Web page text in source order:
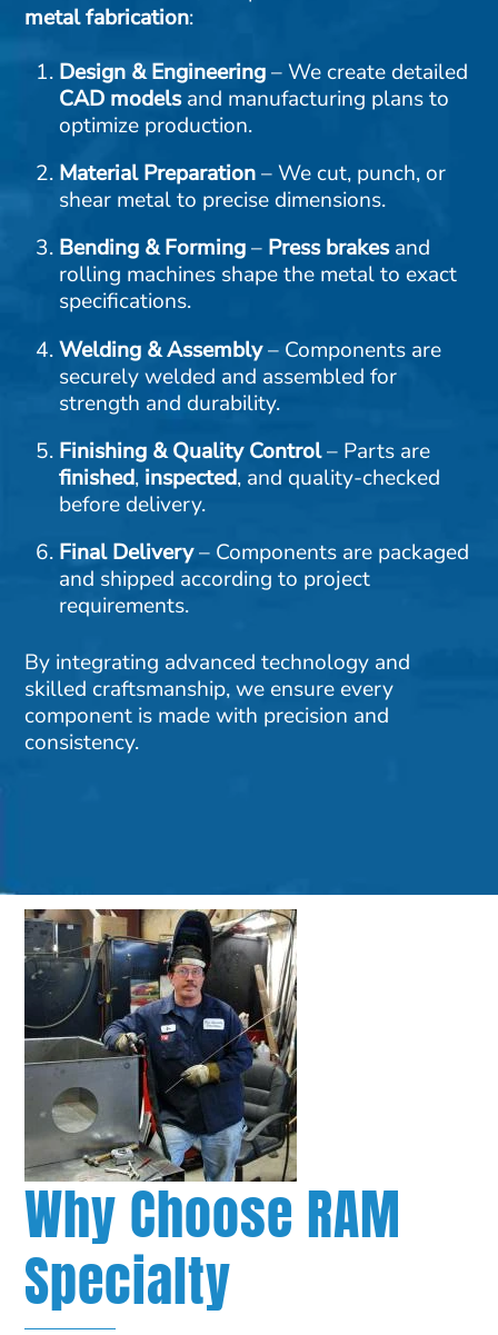
metal fabrication:
Design & Engineering– We create detailed
CAD modelsand manufacturing plans to
optimize production.
Material Preparation– We cut, punch, or
shear metal to precise dimensions.
Bending & Forming– Press brakesand
rolling machines shape the metal to exact
specifications.
Welding & Assembly– Components are
securely welded and assembled for
strength and durability.
Finishing & Quality Control– Parts are
finished, inspected, and quality-checked
before delivery.
Final Delivery– Components are packaged
and shipped according to project
requirements.
By integrating advanced technology and
skilled craftsmanship, we ensure every
component is made with precision and
consistency.
Why Choose RAM
Specialty